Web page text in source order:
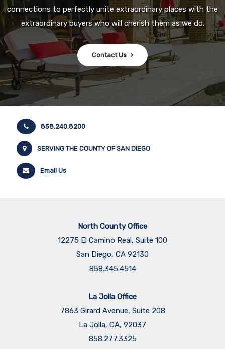
connections to perfectly unite extraordinary places with the
extraordinary buyers who will cherish them as we do.
Contact Us
858.240.8200
SERVING THE COUNTY OF SAN DIEGO
Email Us
North County Office
12275 El Camino Real, Suite 100
San Diego, CA 92130
858.345.4514
La Jolla Office
7863 Girard Avenue, Suite 208
La Jolla, CA, 92037
858.277.3325